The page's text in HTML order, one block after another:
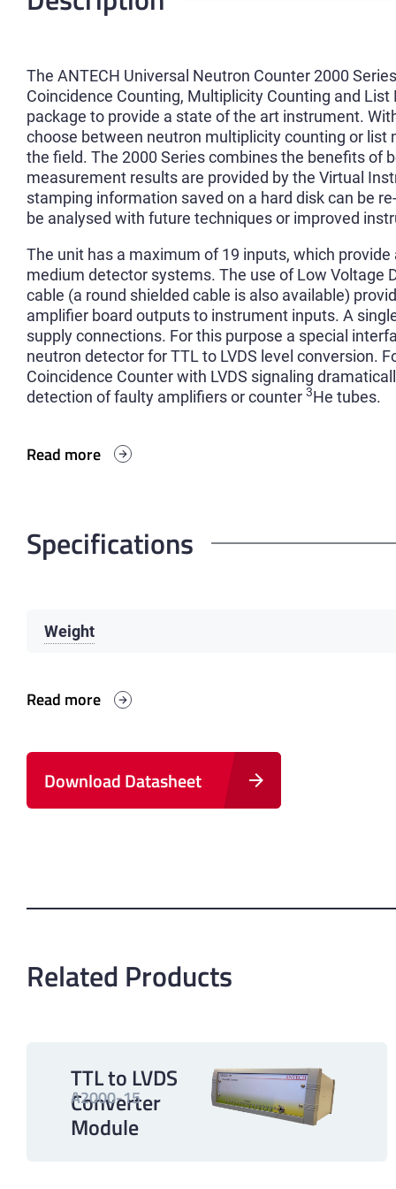
The ANTECH Universal Neutron Counter 2000
Coincidence Counting, Multiplicity Counting and
package to provide a state of the art instrument.
choose between neutron multiplicity counting or
the field. The 2000 Series combines the benefits of
measurement results are provided by the Virtual
stamping information saved on a hard disk can be
be analysed with future techniques or improved
The unit has a maximum of 19 inputs, which
medium detector systems. The use of Low Voltage
cable (a round shielded cable is also available)
amplifier board outputs to instrument inputs. A
supply connections. For this purpose a special
neutron detector for TTL to LVDS level conversion.
Coincidence Counter with LVDS signaling
detection of faulty amplifiers or counter 3He tubes.
Read more
Specifications
Weight
Read more
Download Datasheet
Related Products
A2000-15
TTL to LVDS
Converter
Module